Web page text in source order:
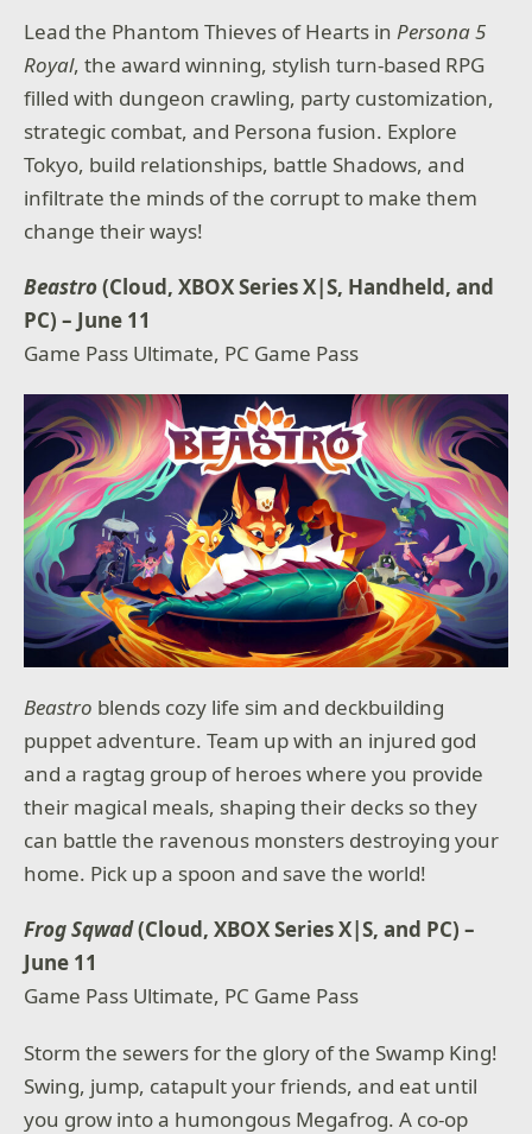
Lead the Phantom Thieves of Hearts inPersona 5
Royal, the award winning, stylish turn-based RPG
filled with dungeon crawling, party customization,
strategic combat, and Persona fusion. Explore
Tokyo, build relationships, battle Shadows, and
infiltrate the minds of the corrupt to make them
change their ways!
Beastro(Cloud, XBOX Series X|S, Handheld, and
PC) – June 11
Game Pass Ultimate, PC Game Pass
Beastro blends cozy life sim and deckbuilding
puppet adventure. Team up with an injured god
and a ragtag group of heroes where you provide
their magical meals, shaping their decks so they
can battle the ravenous monsters destroying your
home. Pick up a spoon and save the world!
Frog Sqwad(Cloud, XBOX Series X|S, and PC) –
June 11
Game Pass Ultimate, PC Game Pass
Storm the sewers for the glory of the Swamp King!
Swing, jump, catapult your friends, and eat until
you grow into a humongous Megafrog. A co-op